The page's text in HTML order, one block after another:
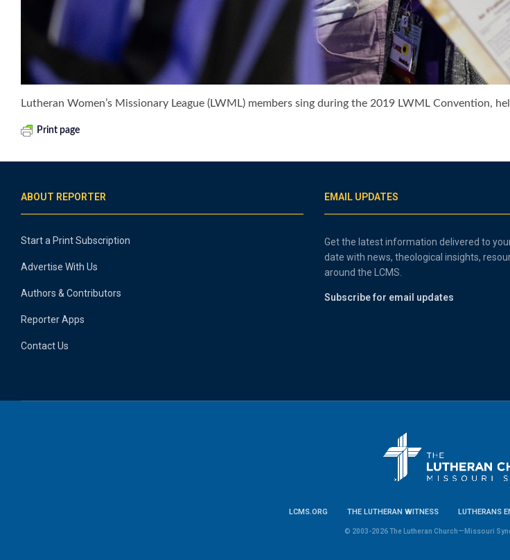
Lutheran Women’s Missionary League (LWML) members sing during the 2019 LWML Convention,
Print page
ABOUT REPORTER
Start a Print Subscription
Advertise With Us
Authors & Contributors
Reporter Apps
Contact Us
EMAIL UPDATES
Get the latest information delivered to
date with news, theological insights,
around the LCMS.
Subscribe for email updates
LCMS.ORG THE LUTHERAN WITNESS LUTHERANS
© 2003-2026 The Lutheran Church—Missouri